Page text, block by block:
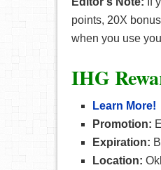
points, 20X
when you use
IHG
Learn More!
Promotion:
Expiration:
Location: